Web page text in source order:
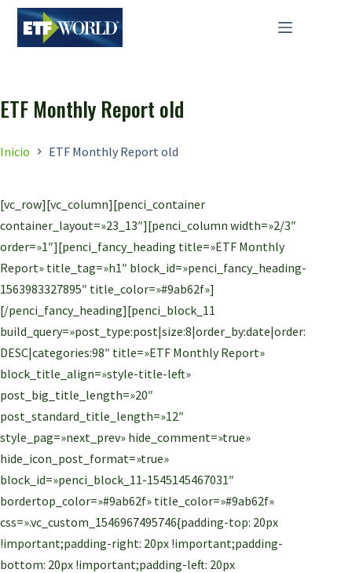
Saltar
contenido
ETF Monthly Report old
Inicio ETF Monthly Report old
[vc_row][vc_column][penci_container
container_layout=»23_13″][penci_column width=»2/3″
order=»1″][penci_fancy_heading title=»ETF Monthly
Report» title_tag=»h1″ block_id=»penci_fancy_heading-
1563983327895″ title_color=»#9ab62f»]
[/penci_fancy_heading][penci_block_11
build_query=»post_type:post|size:8|order_by:date|order:
DESC|categories:98″ title=»ETF Monthly Report»
block_title_align=»style-title-left»
post_big_title_length=»20″
post_standard_title_length=»12″
style_pag=»next_prev» hide_comment=»true»
hide_icon_post_format=»true»
block_id=»penci_block_11-1545145467031″
bordertop_color=»#9ab62f» title_color=»#9ab62f»
css=».vc_custom_1546967495746{padding-top: 20px
!important;padding-right: 20px !important;padding-
bottom: 20px !important;padding-left: 20px